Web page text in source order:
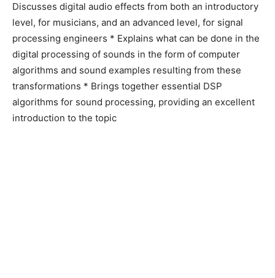
Discusses digital audio effects from both an introductory
level, for musicians, and an advanced level, for signal
processing engineers * Explains what can be done in the
digital processing of sounds in the form of computer
algorithms and sound examples resulting from these
transformations * Brings together essential DSP
algorithms for sound processing, providing an excellent
introduction to the topic